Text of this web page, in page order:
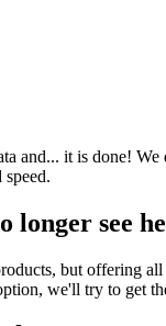
and... it is done!
see
but offering
we'll try to get